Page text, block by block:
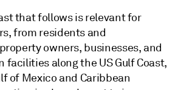
that follows is relevant for
from residents and
owners, businesses, and
facilities along the US Gulf Coast,
of Mexico and Caribbean